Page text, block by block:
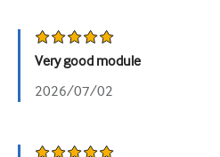
Very good module
2026/07/02